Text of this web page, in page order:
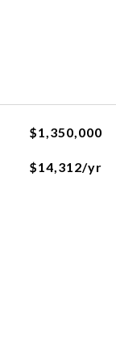
$1,350,000
$14,312/yr